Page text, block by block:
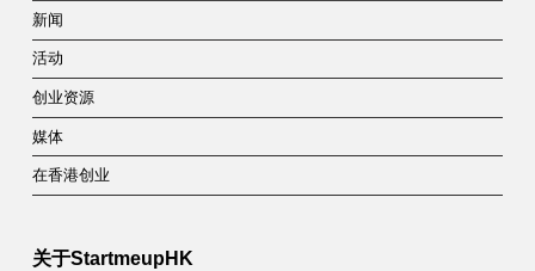
新闻
活动
创业资源
媒体
在香港创业
关于StartmeupHK